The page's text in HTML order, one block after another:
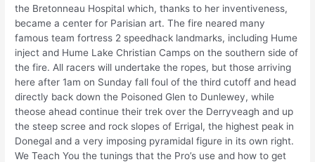
the Bretonneau Hospital which, thanks to her inventiveness,
became a center for Parisian art. The fire neared many
famous team fortress 2 speedhack landmarks, including Hume
inject and Hume Lake Christian Camps on the southern side of
the fire. All racers will undertake the ropes, but those arriving
here after 1am on Sunday fall foul of the third cutoff and head
directly back down the Poisoned Glen to Dunlewey, while
theose ahead continue their trek over the Derryveagh and up
the steep scree and rock slopes of Errigal, the highest peak in
Donegal and a very imposing pyramidal figure in its own right.
We Teach You the tunings that the Pro’s use and how to get